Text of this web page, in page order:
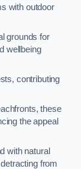
with outdoor
grounds for
wellbeing
contributing
these
the appeal
with natural
from